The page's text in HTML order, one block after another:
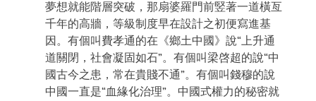
夢想就能階層突破，那扇婆羅門前竪著一道橫亙
千年的高牆，等級制度早在設計之初便寫進基
因。有個叫費孝通的在《鄉土中國》說“上升通
道關閉，社會凝固如石”。有個叫梁啓超的說“中
國古今之患，常在貴賤不通”。有個叫錢穆的說
中國一直是“血緣化治理”。中國式權力的秘密就